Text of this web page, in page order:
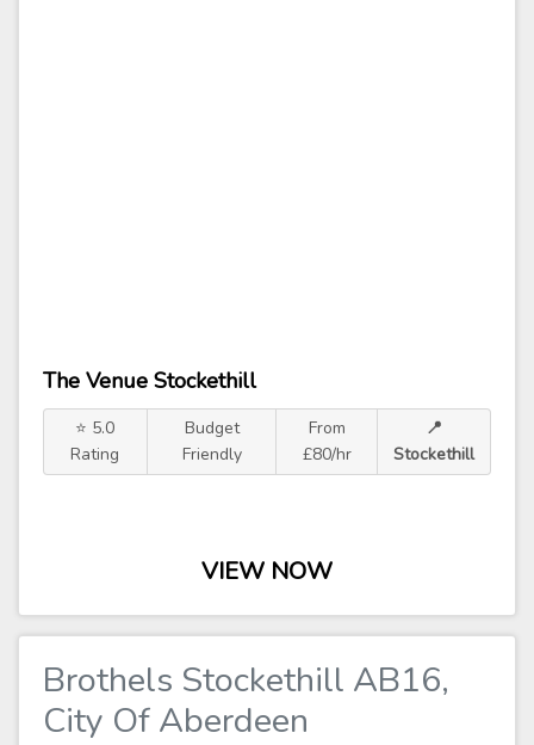
The Venue Stockethill
⭐ 5.0
Rating
Budget
Friendly
From
£80/hr
📍
Stockethill
VIEW NOW
Brothels Stockethill AB16,
City Of Aberdeen